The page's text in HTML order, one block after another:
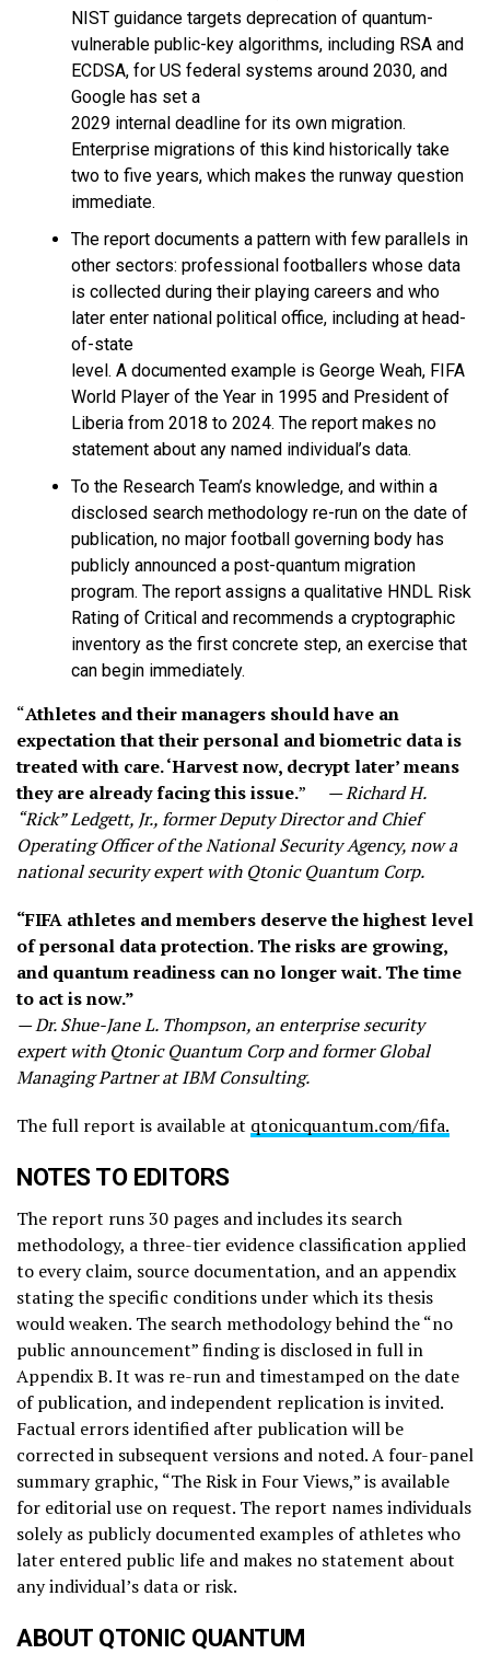
NIST guidance targets deprecation of quantum-
vulnerable public-key algorithms, including RSA and
ECDSA, for US federal systems around 2030, and
Google has set a
2029 internal deadline for its own migration.
Enterprise migrations of this kind historically take
two to five years, which makes the runway question
immediate.
The report documents a pattern with few parallels in
other sectors: professional footballers whose data
is collected during their playing careers and who
later enter national political office, including at head-
of-state
level. A documented example is George Weah, FIFA
World Player of the Year in 1995 and President of
Liberia from 2018 to 2024. The report makes no
statement about any named individual’s data.
To the Research Team’s knowledge, and within a
disclosed search methodology re-run on the date of
publication, no major football governing body has
publicly announced a post-quantum migration
program. The report assigns a qualitative HNDL Risk
Rating of Critical and recommends a cryptographic
inventory as the first concrete step, an exercise that
can begin immediately.
“Athletes and their managers should have an
expectation that their personal and biometric data is
treated with care. ‘Harvest now, decrypt later’ means
they are already facing this issue.” — Richard H.
“Rick” Ledgett, Jr., former Deputy Director and Chief
Operating Officer of the National Security Agency, now a
national security expert with Qtonic Quantum Corp.
“FIFA athletes and members deserve the highest level
of personal data protection. The risks are growing,
and quantum readiness can no longer wait. The time
to act is now.”
— Dr. Shue-Jane L. Thompson, an enterprise security
expert with Qtonic Quantum Corp and former Global
Managing Partner at IBM Consulting.
The full report is available at qtonicquantum.com/fifa.
NOTES TO EDITORS
The report runs 30 pages and includes its search
methodology, a three-tier evidence classification applied
to every claim, source documentation, and an appendix
stating the specific conditions under which its thesis
would weaken. The search methodology behind the “no
public announcement” finding is disclosed in full in
Appendix B. It was re-run and timestamped on the date
of publication, and independent replication is invited.
Factual errors identified after publication will be
corrected in subsequent versions and noted. A four-panel
summary graphic, “The Risk in Four Views,” is available
for editorial use on request. The report names individuals
solely as publicly documented examples of athletes who
later entered public life and makes no statement about
any individual’s data or risk.
ABOUT QTONIC QUANTUM